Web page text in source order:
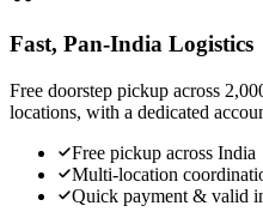
Fast, Pan-India Logistics
Free doorstep pickup across
locations, with a dedicated
Free pickup across India
Multi-location
Quick payment & valid